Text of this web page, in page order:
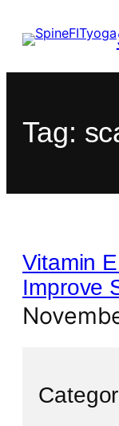
Tag:
Vitamin
Improve